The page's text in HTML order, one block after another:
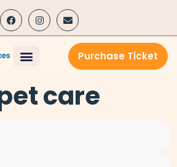
Purchase Ticket
care